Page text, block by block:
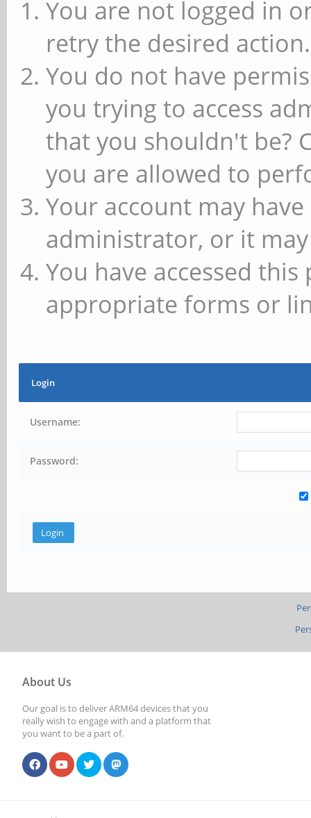
You are not logged in
retry the desired action.
You do not have
you trying to access
that you shouldn't be?
you are allowed to
Your account may
administrator, or it
You have accessed
appropriate forms or
Login
Username:
Password:
About Us
Our goal is to deliver ARM64 devices that you
really wish to engage with and a platform that
you want to be a part of.